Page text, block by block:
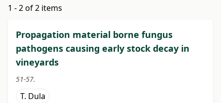
1 - 2 of 2 items
Propagation material borne fungus
pathogens causing early stock decay in
vineyards
51-57.
T. Dula